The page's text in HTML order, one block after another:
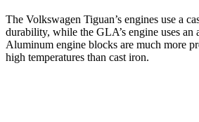
The Volkswagen Tiguan’s engines use a
durability, while the GLA’s engine uses an
Aluminum engine blocks are much more
high temperatures than cast iron.